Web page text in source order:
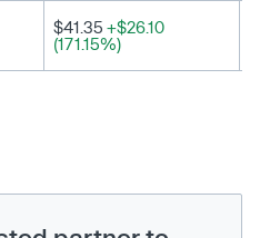
$41.35 +$26.10
(171.15%)